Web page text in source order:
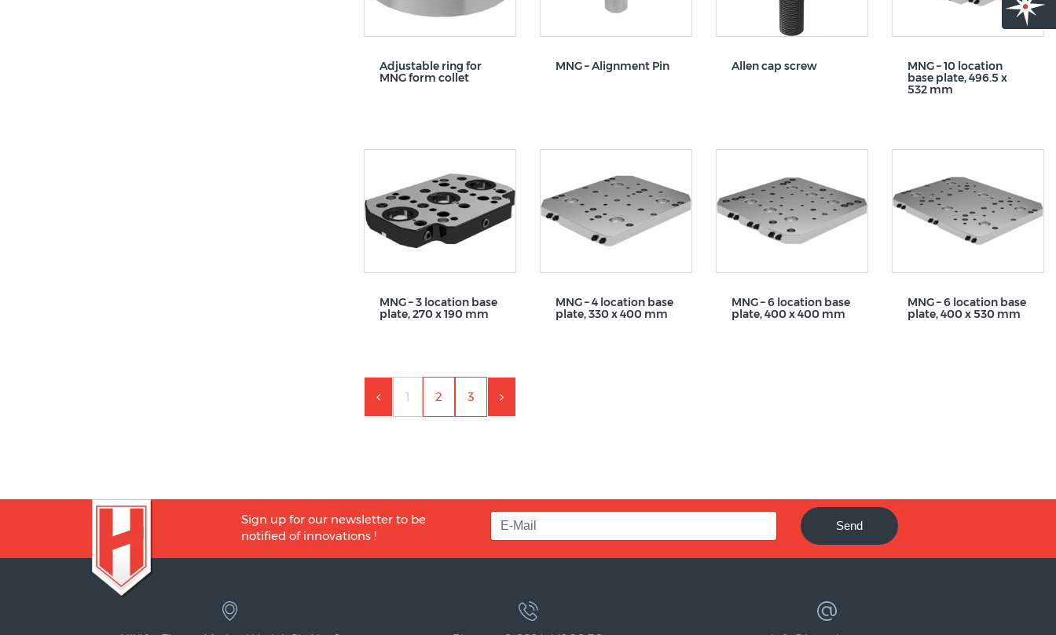
Adjustable ring for
MNG form collet
MNG – Alignment Pin Allen cap screw
MNG – 10 location
base plate, 496.5 x
532 mm
MNG – 3 location base
plate, 270 x 190 mm
MNG – 4 location base
plate, 330 x 400 mm
MNG – 6 location base
plate, 400 x 400 mm
MNG – 6 location base
plate, 400 x 530 mm
1 2 3
Sign up for our newsletter to be
notified of innovations !
Send